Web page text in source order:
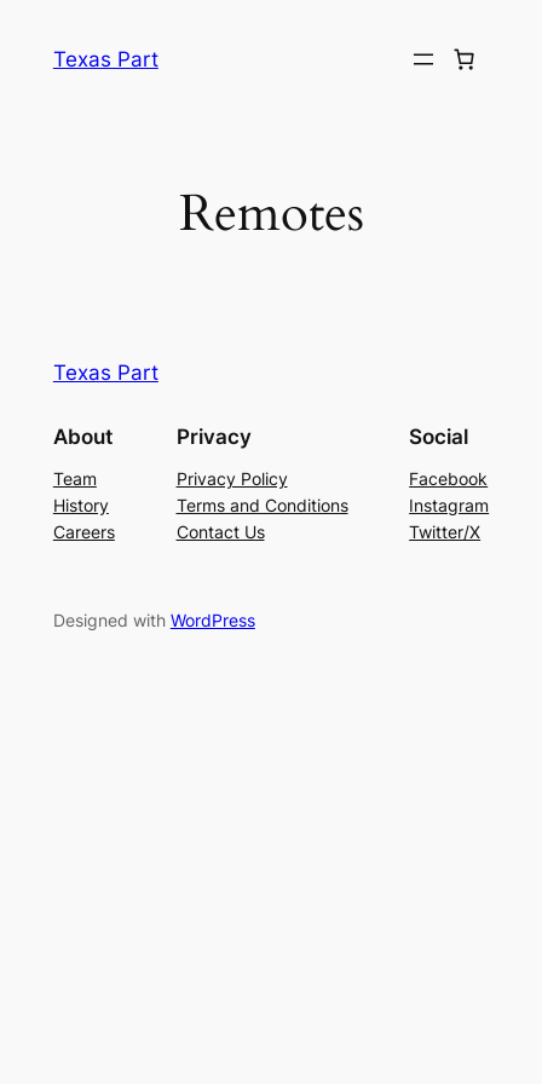
Texas Part
Remotes
Texas Part
About
Team
History
Careers
Privacy
Privacy Policy
Terms and Conditions
Contact Us
Social
Facebook
Instagram
Twitter/X
Designed with WordPress